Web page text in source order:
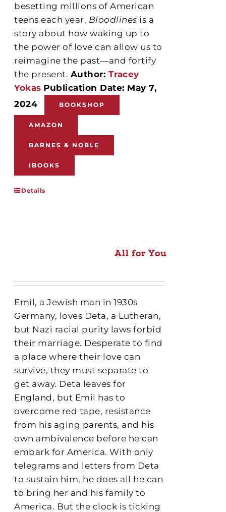
besetting millions of American
teens each year, Bloodlines is a
story about how waking up to
the power of love can allow us to
reimagine the past—and fortify
the present. Author: Tracey
Yokas Publication Date: May 7,
2024
BOOKSHOP
AMAZON
BARNES & NOBLE
IBOOKS
Details
All for You
Emil, a Jewish man in 1930s
Germany, loves Deta, a Lutheran,
but Nazi racial purity laws forbid
their marriage. Desperate to find
a place where their love can
survive, they must separate to
get away. Deta leaves for
England, but Emil has to
overcome red tape, resistance
from his aging parents, and his
own ambivalence before he can
embark for America. With only
telegrams and letters from Deta
to sustain him, he does all he can
to bring her and his family to
America. But the clock is ticking